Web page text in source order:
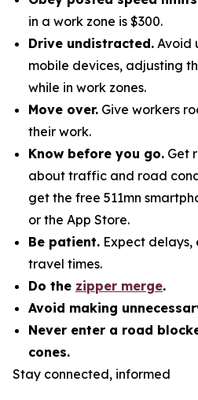
in a work zone is $300.
Drive undistracted. Avoid
mobile devices, adjusting
while in work zones.
Move over. Give workers
their work.
Know before you go. Get
about traffic and road
get the free 511mn
or the App Store.
Be patient. Expect
travel times.
Do the zipper merge.
Avoid making
Never enter a road
cones.
Stay connected, informed